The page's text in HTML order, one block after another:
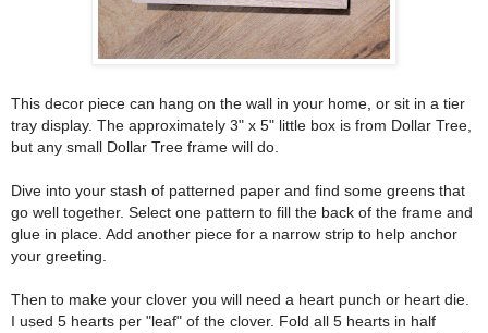
This decor piece can hang on the wall in your home, or sit in a tier
tray display. The approximately 3" x 5" little box is from Dollar Tree,
but any small Dollar Tree frame will do.
Dive into your stash of patterned paper and find some greens that
go well together. Select one pattern to fill the back of the frame and
glue in place. Add another piece for a narrow strip to help anchor
your greeting.
Then to make your clover you will need a heart punch or heart die.
I used 5 hearts per "leaf" of the clover. Fold all 5 hearts in half